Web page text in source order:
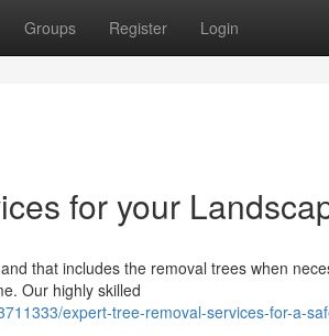
Groups Register Login
for your
that includes the removal trees when
Our highly skilled
expert-tree-removal-services-for-a-